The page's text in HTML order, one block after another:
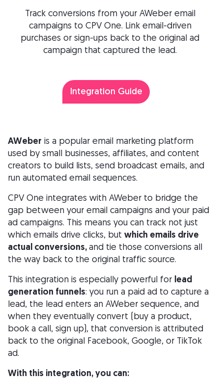
Track conversions from your AWeber email
campaigns to CPV One. Link email-driven
purchases or sign-ups back to the original ad
campaign that captured the lead.
Integration Guide
AWeber is a popular email marketing platform
used by small businesses, affiliates, and content
creators to build lists, send broadcast emails, and
run automated email sequences.
CPV One integrates with AWeber to bridge the
gap between your email campaigns and your paid
ad campaigns. This means you can track not just
which emails drive clicks, but which emails drive
actual conversions,and tie those conversions all
the way back to the original traffic source.
This integration is especially powerful for lead
generation funnels: you run a paid ad to capture a
lead, the lead enters an AWeber sequence, and
when they eventually convert (buy a product,
book a call, sign up), that conversion is attributed
back to the original Facebook, Google, or TikTok
ad.
With this integration, you can: